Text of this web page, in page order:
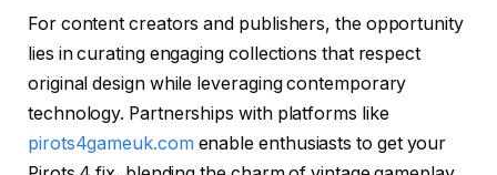
For content creators and publishers, the opportunity
lies in curating engaging collections that respect
original design while leveraging contemporary
technology. Partnerships with platforms like
pirots4gameuk.comenable enthusiasts to get your